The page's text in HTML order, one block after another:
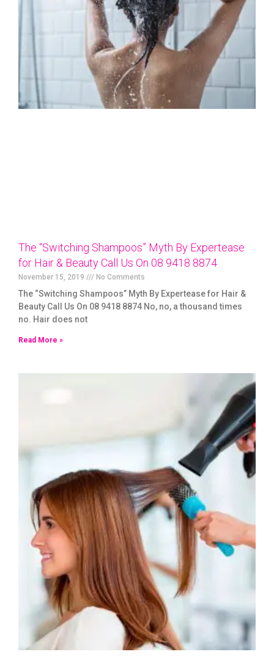
The “Switching Shampoos” Myth By Expertease
for Hair & Beauty Call Us On 08 9418 8874
November 15, 2019 No Comments
The “Switching Shampoos” Myth By Expertease for Hair &
Beauty Call Us On 08 9418 8874 No, no, a thousand times
no. Hair does not
Read More »